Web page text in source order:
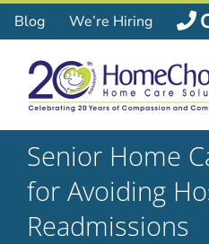
Skip
to
content
Blog We’re Hiring
Senior Home
for Avoiding
Readmissions